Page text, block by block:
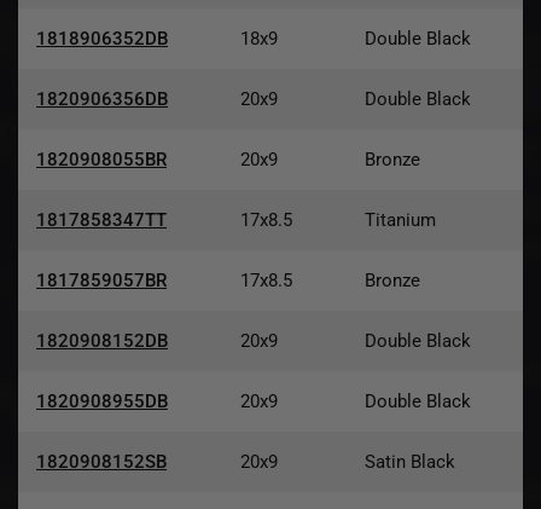
1818906352DB 18x9 Double Black
1820906356DB 20x9 Double Black
1820908055BR 20x9 Bronze
1817858347TT 17x8.5 Titanium
1817859057BR 17x8.5 Bronze
1820908152DB 20x9 Double Black
1820908955DB 20x9 Double Black
1820908152SB 20x9 Satin Black